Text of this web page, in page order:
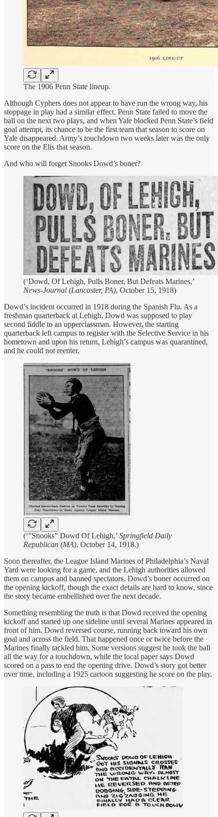
The 1906 Penn State lineup.
Although Cyphers does not appear to have run the wrong way, his
stoppage in play had a similar effect. Penn State failed to move the
ball on the next two plays, and when Yale blocked Penn State’s field
goal attempt, its chance to be the first team that season to score on
Yale disappeared. Army’s touchdown two weeks later was the only
score on the Elis that season.
And who will forget Snooks Dowd’s boner?
(‘Dowd, Of Lehigh, Pulls Boner, But Defeats Marines,’
News-Journal (Lancaster, PA), October 15, 1918)
Dowd’s incident occurred in 1918 during the Spanish Flu. As a
freshman quarterback at Lehigh, Dowd was supposed to play
second fiddle to an upperclassman. However, the starting
quarterback left campus to register with the Selective Service in his
hometown and upon his return, Lehigh’s campus was quarantined,
and he could not reenter.
(‘”Snooks” Dowd Of Lehigh,’ Springfield Daily
Republican (MA), October 14, 1918.)
Soon thereafter, the League Island Marines of Philadelphia’s Naval
Yard were looking for a game, and the Lehigh authorities allowed
them on campus and banned spectators. Dowd’s boner occurred on
the opening kickoff, though the exact details are hard to know, since
the story became embellished over the next decade.
Something resembling the truth is that Dowd received the opening
kickoff and started up one sideline until several Marines appeared in
front of him. Dowd reversed course, running back toward his own
goal and across the field. That happened once or twice before the
Marines finally tackled him. Some versions suggest he took the ball
all the way for a touchdown, while the local paper says Dowd
scored on a pass to end the opening drive. Dowd’s story got better
over time, including a 1925 cartoon suggesting he score on the play.